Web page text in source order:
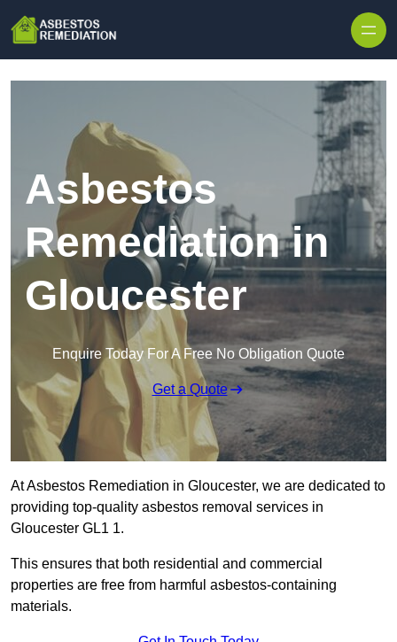
Asbestos
Remediation in
Gloucester
Enquire Today For A Free No Obligation Quote
Get a Quote
At Asbestos Remediation in Gloucester, we are dedicated to
providing top-quality asbestos removal services in
Gloucester GL1 1.
This ensures that both residential and commercial
properties are free from harmful asbestos-containing
materials.